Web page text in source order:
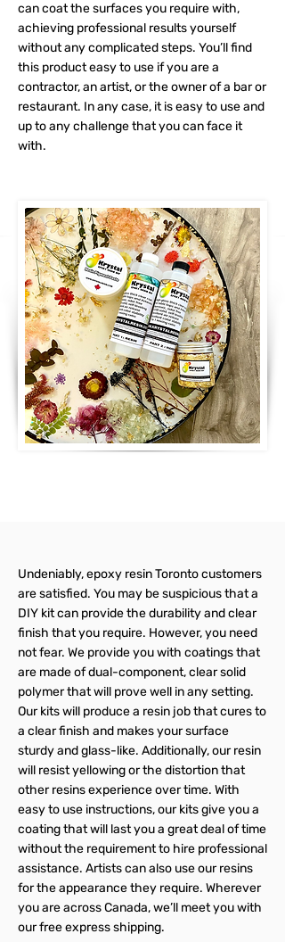
can coat the surfaces you require with,
achieving professional results yourself
without any complicated steps. You’ll find
this product easy to use if you are a
contractor, an artist, or the owner of a bar or
restaurant. In any case, it is easy to use and
up to any challenge that you can face it
with.
Undeniably, epoxy resin Toronto customers
are satisfied. You may be suspicious that a
DIY kit can provide the durability and clear
finish that you require. However, you need
not fear. We provide you with coatings that
are made of dual-component, clear solid
polymer that will prove well in any setting.
Our kits will produce a resin job that cures to
a clear finish and makes your surface
sturdy and glass-like. Additionally, our resin
will resist yellowing or the distortion that
other resins experience over time. With
easy to use instructions, our kits give you a
coating that will last you a great deal of time
without the requirement to hire professional
assistance. Artists can also use our resins
for the appearance they require. Wherever
you are across Canada, we’ll meet you with
our free express shipping.